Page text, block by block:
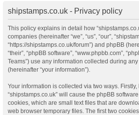
shipstamps.co.uk - Privacy policy
This policy explains in detail how
companies (hereinafter “we”, “us”, “our”,
“https://shipstamps.co.uk/forum”) and phpBB
“their”, “phpBB software”, “www.phpbb.com”,
Teams”) use any information collected during
(hereinafter “your information”).
Your information is collected via two ways. Firstly,
“shipstamps.co.uk” will cause the phpBB
cookies, which are small text files that are
web browser temporary files. The first two